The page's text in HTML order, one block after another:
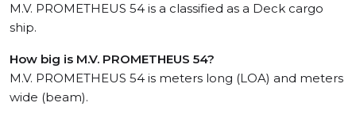
M.V. PROMETHEUS 54 is a classified as a Deck cargo
ship.
How big is M.V. PROMETHEUS 54?
M.V. PROMETHEUS 54 is meters long (LOA) and meters
wide (beam).